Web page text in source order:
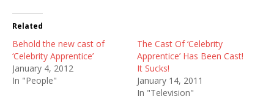
Related
Behold the new cast of
‘Celebrity Apprentice’
January 4, 2012
In "People"
The Cast Of ‘Celebrity
Apprentice’ Has Been Cast!
It Sucks!
January 14, 2011
In "Television"